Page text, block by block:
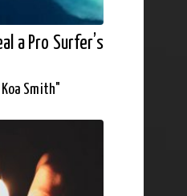
a Pro Surfer’s
Koa Smith"